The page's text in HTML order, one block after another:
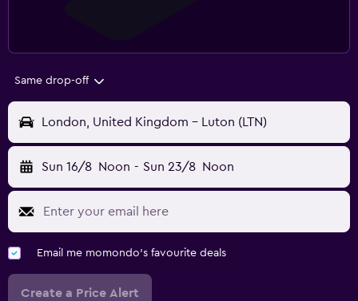
Same drop-off
London, United Kingdom - Luton (LTN)
Sun 16/8 Noon - Sun 23/8 Noon
Email me momondo's favourite deals
Create a Price Alert